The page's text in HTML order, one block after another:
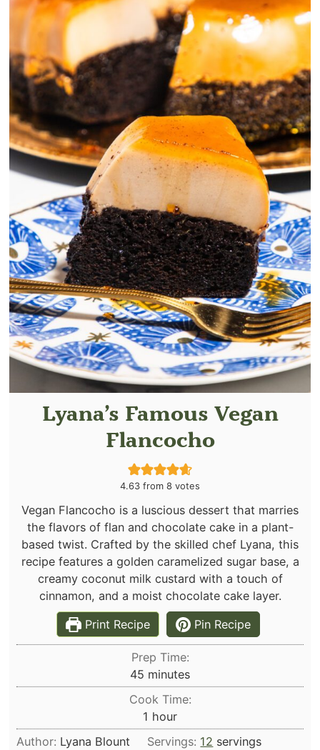
Lyana’s Famous Vegan
Flancocho
4.63 from 8 votes
Vegan Flancocho is a luscious dessert that marries
the flavors of flan and chocolate cake in a plant-
based twist. Crafted by the skilled chef Lyana, this
recipe features a golden caramelized sugar base, a
creamy coconut milk custard with a touch of
cinnamon, and a moist chocolate cake layer.
Print Recipe
Pin Recipe
Prep Time:
45 minutes
minutes
Cook Time:
1 hour
hour
Author: Lyana Blount Servings: 12 servings